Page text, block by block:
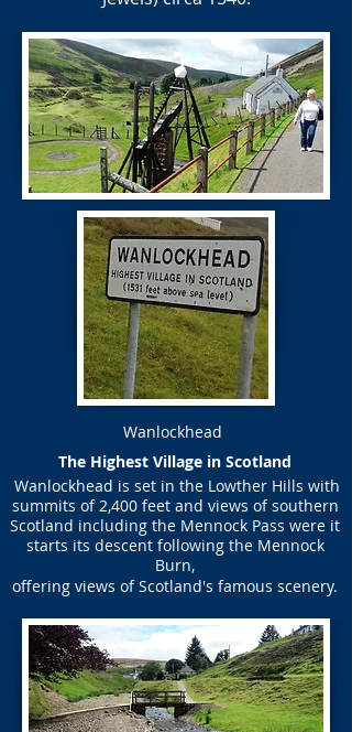
Wanlockhead
​The Highest Village in Scotland
Wanlockhead is set in the Lowther Hills with
summits of 2,400 feet and views of southern
Scotland including the Mennock Pass were it
starts its descent following the Mennock
Burn,
offering views of Scotland's famous scenery.